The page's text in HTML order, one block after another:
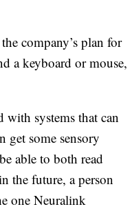
company’s plan for
a keyboard or mouse,
with systems that can
get some sensory
able to both read
the future, a person
one Neuralink